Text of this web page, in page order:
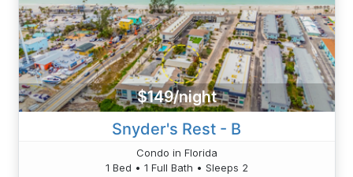
$149/night
Snyder's Rest - B
Condo in Florida
1 Bed • 1 Full Bath • Sleeps 2